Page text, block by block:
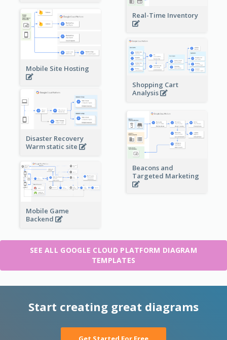
Real-Time Inventory
Mobile Site Hosting
Shopping Cart
Analysis
Disaster Recovery
Warm static site
Beacons and
Targeted Marketing
Mobile Game
Backend
SEE ALL GOOGLE CLOUD PLATFORM DIAGRAM
TEMPLATES
Start creating great diagrams